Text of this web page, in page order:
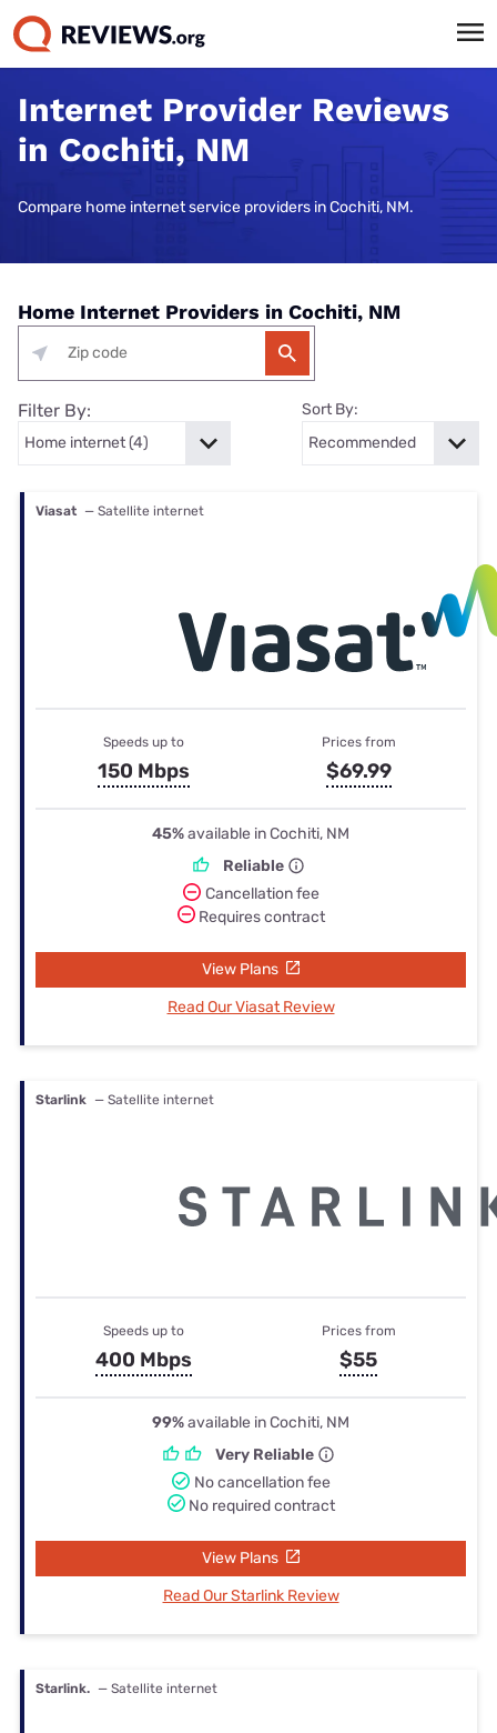
Internet Provider Reviews
in Cochiti, NM
Compare home internet service providers in Cochiti, NM.
Home Internet Providers in Cochiti, NM
Filter By: Sort By:
Viasat — Satellite internet
Speeds up to
150 Mbps
Prices from
$69.99
45%available in Cochiti, NM
Reliable
Cancellation fee
Requires contract
View Plans
Read Our Viasat Review
Starlink — Satellite internet
Speeds up to
400 Mbps
Prices from
$55
99%available in Cochiti, NM
Very Reliable
No cancellation fee
No required contract
View Plans
Read Our Starlink Review
Starlink. — Satellite internet